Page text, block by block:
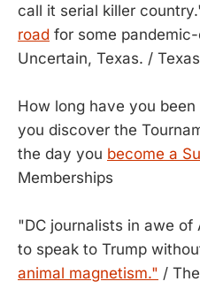
call it serial killer
road for some
Uncertain, Texas. /
How long have you
you discover the
the day you become a
Memberships
"DC journalists in awe of
to speak to Trump
animal magnetism." /